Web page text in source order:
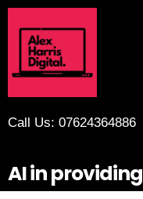
Call Us: 07624364886
AI in